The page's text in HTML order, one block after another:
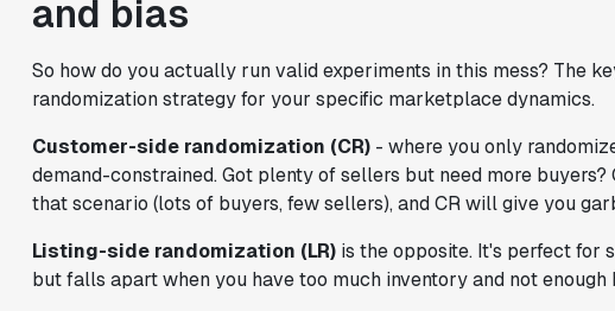
and bias
So how do you actually run valid experiments in this mess? The
randomization strategy for your specific marketplace dynamics.
Customer-side randomization (CR)- where you only
demand-constrained. Got plenty of sellers but need more
that scenario (lots of buyers, few sellers), and CR will give you
Listing-side randomization (LR)is the opposite. It's perfect for
but falls apart when you have too much inventory and not enough